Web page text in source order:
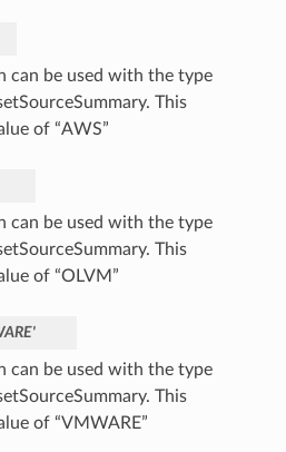
can be used with the type
This
of “AWS”
can be used with the type
This
of “OLVM”
can be used with the type
This
of “VMWARE”